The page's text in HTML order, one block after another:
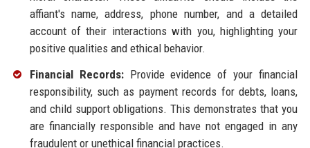
affiant's name, address, phone number, and a detailed
account of their interactions with you, highlighting your
positive qualities and ethical behavior.
Financial Records:Provide evidence of your financial
responsibility, such as payment records for debts, loans,
and child support obligations. This demonstrates that you
are financially responsible and have not engaged in any
fraudulent or unethical financial practices.